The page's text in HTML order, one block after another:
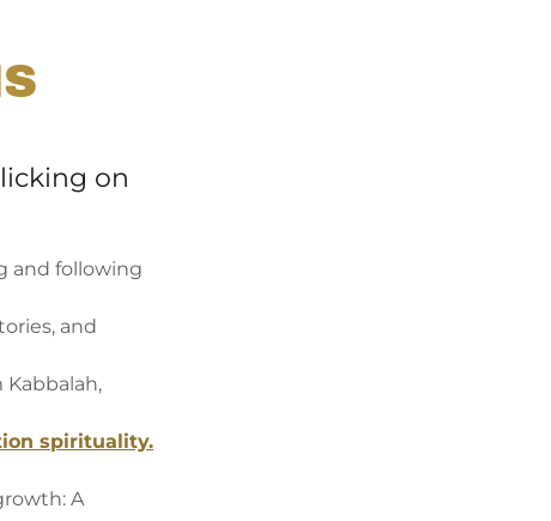
on
and following
and
Kabbalah,
spirituality.
A